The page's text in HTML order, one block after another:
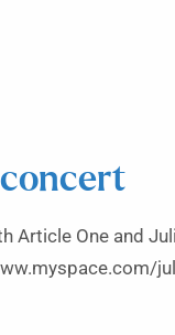
Article One and